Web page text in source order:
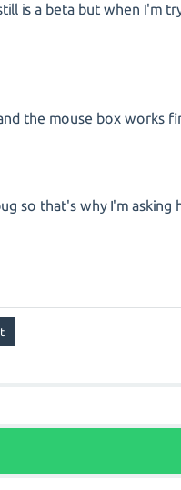
is a beta but when I'm
the mouse box works
so that's why I'm asking